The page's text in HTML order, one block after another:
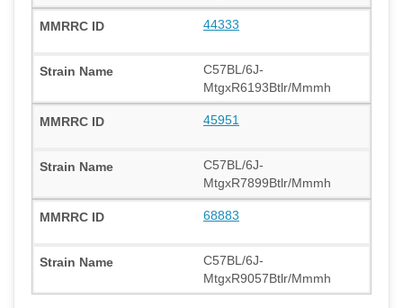
44333
C57BL/6J-
MtgxR6193Btlr/Mmmh
45951
C57BL/6J-
MtgxR7899Btlr/Mmmh
68883
C57BL/6J-
MtgxR9057Btlr/Mmmh